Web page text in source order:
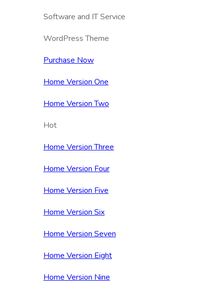
Software and IT Service
WordPress Theme
Purchase Now
Home Version One
Home Version Two
Hot
Home Version Three
Home Version Four
Home Version Five
Home Version Six
Home Version Seven
Home Version Eight
Home Version Nine